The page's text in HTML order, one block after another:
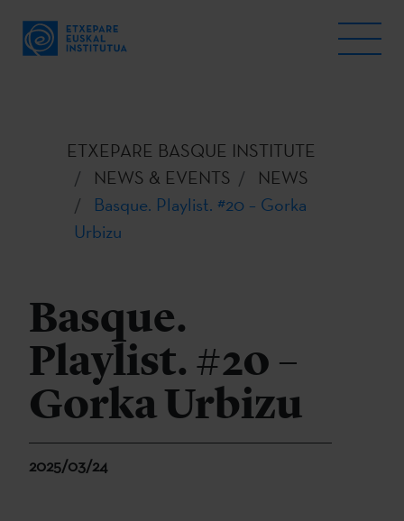
ETXEPARE BASQUE INSTITUTE
NEWS & EVENTS
NEWS
Basque. Playlist. #20 – Gorka
Urbizu
Basque.
Playlist. #20 –
Gorka Urbizu
2025/03/24